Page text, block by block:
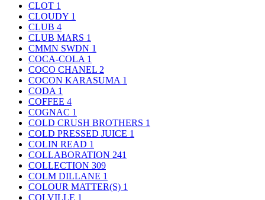
CLOT 1
CLOUDY 1
CLUB 4
CLUB MARS 1
CMMN SWDN 1
COCA-COLA 1
COCO CHANEL 2
COCON KARASUMA 1
CODA 1
COFFEE 4
COGNAC 1
COLD CRUSH BROTHERS 1
COLD PRESSED JUICE 1
COLIN READ 1
COLLABORATION 241
COLLECTION 309
COLM DILLANE 1
COLOUR MATTER(S) 1
COLVILLE 1